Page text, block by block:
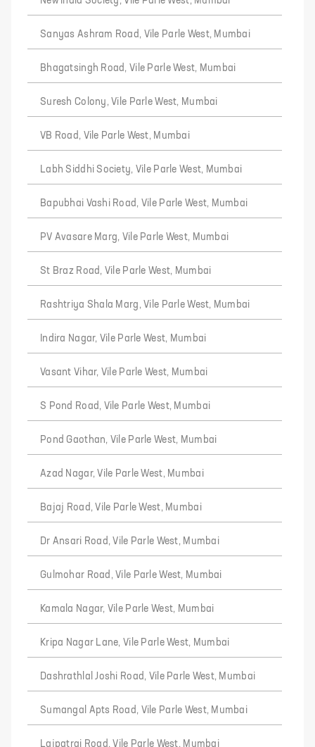
Sanyas Ashram Road, Vile Parle West, Mumbai
Bhagatsingh Road, Vile Parle West, Mumbai
Suresh Colony, Vile Parle West, Mumbai
VB Road, Vile Parle West, Mumbai
Labh Siddhi Society, Vile Parle West, Mumbai
Bapubhai Vashi Road, Vile Parle West, Mumbai
PV Avasare Marg, Vile Parle West, Mumbai
St Braz Road, Vile Parle West, Mumbai
Rashtriya Shala Marg, Vile Parle West, Mumbai
Indira Nagar, Vile Parle West, Mumbai
Vasant Vihar, Vile Parle West, Mumbai
S Pond Road, Vile Parle West, Mumbai
Pond Gaothan, Vile Parle West, Mumbai
Azad Nagar, Vile Parle West, Mumbai
Bajaj Road, Vile Parle West, Mumbai
Dr Ansari Road, Vile Parle West, Mumbai
Gulmohar Road, Vile Parle West, Mumbai
Kamala Nagar, Vile Parle West, Mumbai
Kripa Nagar Lane, Vile Parle West, Mumbai
Dashrathlal Joshi Road, Vile Parle West, Mumbai
Sumangal Apts Road, Vile Parle West, Mumbai
Lajpatrai Road, Vile Parle West, Mumbai